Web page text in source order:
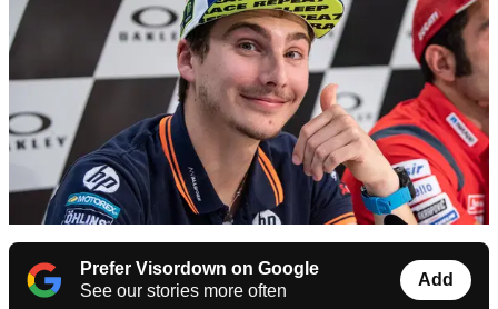
Prefer Visordown on Google
See our stories more often
Add